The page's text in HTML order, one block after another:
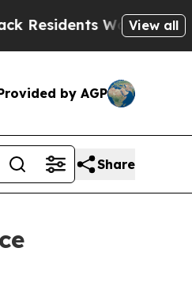
Warned of Abusive
View all
by AGP
Share